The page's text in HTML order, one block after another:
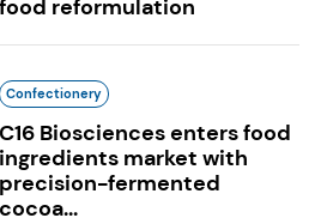
food reformulation
Confectionery
C16 Biosciences enters food
ingredients market with
precision-fermented
cocoa...